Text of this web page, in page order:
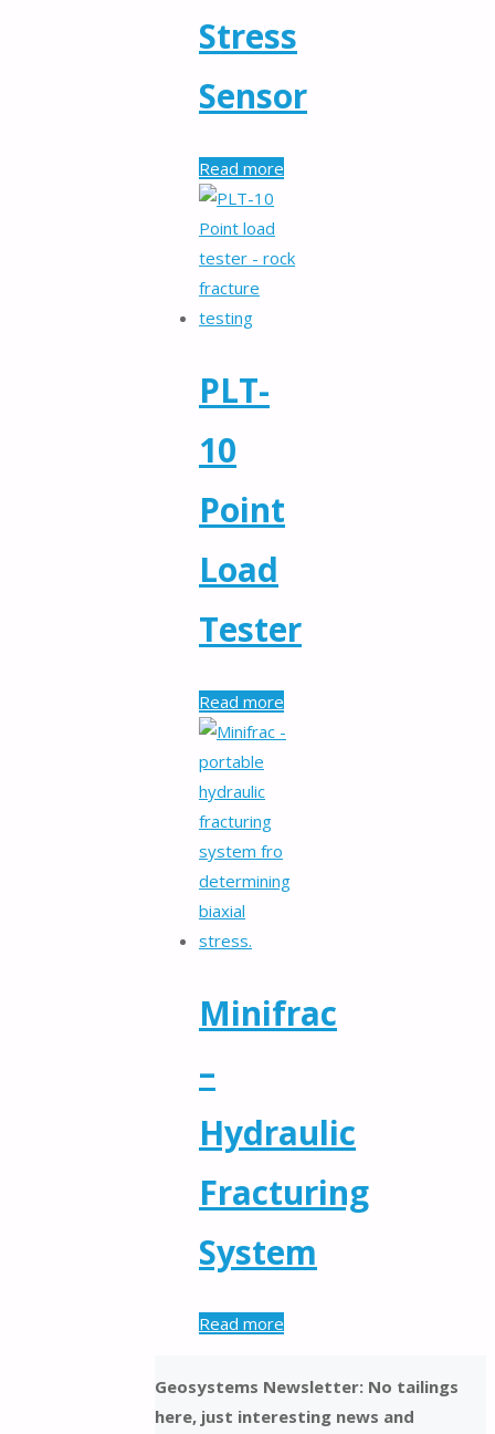
Stress
Sensor
Read more
PLT-
10
Point
Load
Tester
Read more
Minifrac
–
Hydraulic
Fracturing
System
Read more
Geosystems Newsletter: No tailings
here, just interesting news and